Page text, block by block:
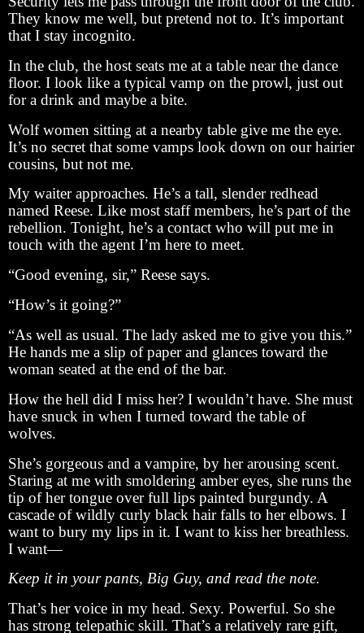
They know me well, but pretend not to. It’s important
that I stay incognito.
In the club, the host seats me at a table near the dance
floor. I look like a typical vamp on the prowl, just out
for a drink and maybe a bite.
Wolf women sitting at a nearby table give me the eye.
It’s no secret that some vamps look down on our hairier
cousins, but not me.
My waiter approaches. He’s a tall, slender redhead
named Reese. Like most staff members, he’s part of the
rebellion. Tonight, he’s a contact who will put me in
touch with the agent I’m here to meet.
“Good evening, sir,” Reese says.
“How’s it going?”
“As well as usual. The lady asked me to give you this.”
He hands me a slip of paper and glances toward the
woman seated at the end of the bar.
How the hell did I miss her? I wouldn’t have. She must
have snuck in when I turned toward the table of
wolves.
She’s gorgeous and a vampire, by her arousing scent.
Staring at me with smoldering amber eyes, she runs the
tip of her tongue over full lips painted burgundy. A
cascade of wildly curly black hair falls to her elbows. I
want to bury my lips in it. I want to kiss her breathless.
I want—
Keep it in your pants, Big Guy, and read the note.
That’s her voice in my head. Sexy. Powerful. So she
has strong telepathic skill. That’s a relatively rare gift,